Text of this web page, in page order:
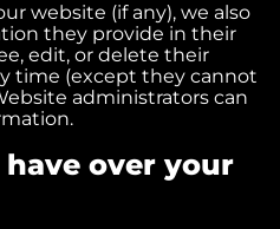
website (if any), we also
they provide in their
edit, or delete their
time (except they cannot
administrators can
over your